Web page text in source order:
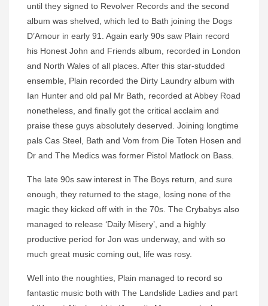
until they signed to Revolver Records and the second
album was shelved, which led to Bath joining the Dogs
D’Amour in early 91. Again early 90s saw Plain record
his Honest John and Friends album, recorded in London
and North Wales of all places. After this star-studded
ensemble, Plain recorded the Dirty Laundry album with
Ian Hunter and old pal Mr Bath, recorded at Abbey Road
nonetheless, and finally got the critical acclaim and
praise these guys absolutely deserved. Joining longtime
pals Cas Steel, Bath and Vom from Die Toten Hosen and
Dr and The Medics was former Pistol Matlock on Bass.
The late 90s saw interest in The Boys return, and sure
enough, they returned to the stage, losing none of the
magic they kicked off with in the 70s. The Crybabys also
managed to release ‘Daily Misery’, and a highly
productive period for Jon was underway, and with so
much great music coming out, life was rosy.
Well into the noughties, Plain managed to record so
fantastic music both with The Landslide Ladies and part